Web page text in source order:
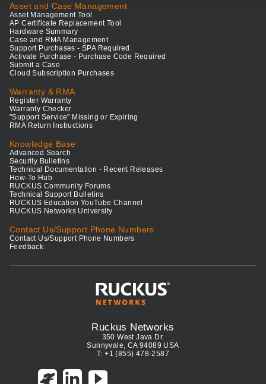
Asset and Case Management
Asset Management Tool
AP Certificate Replacement Tool
Hardware Summary
Case and RMA Management
Support Purchases - SPA Required
Activate Purchase - Purchase Code Required
Submit a Case
Cloud Subscription Purchases
Warranty & RMA
Register Warranty
Warranty Checker
"Support Service" Missing or Expiring
RMA Return Instructions
Knowledge Base
Advanced Search
Security Bulletins
Technical Documentation - Recent Releases
How-To Hub
RUCKUS Community Forums
Technical Support Bulletins
RUCKUS Education YouTube Channel
RUCKUS Networks University
Contact Us/Support Phone Numbers
Contact Us/Support Phone Numbers
Feedback
Ruckus Networks
350 West Java Dr.
Sunnyvale, CA 94089 USA
T: +1 (855) 478-2587